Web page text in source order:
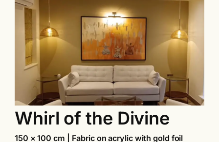
Whirl of the Divine
150 × 100 cm | Fabric on acrylic with gold foil